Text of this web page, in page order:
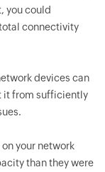
you could
connectivity
devices can
it from sufficiently
your network
than they were